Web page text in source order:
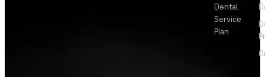
Dental
Service
Plan